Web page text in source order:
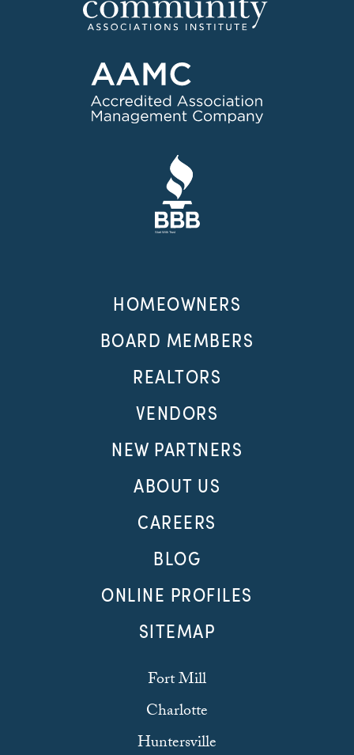
HOMEOWNERS
BOARD MEMBERS
REALTORS
VENDORS
NEW PARTNERS
ABOUT US
CAREERS
BLOG
ONLINE PROFILES
SITEMAP
Fort Mill
Charlotte
Huntersville